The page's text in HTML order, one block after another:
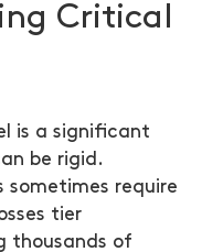
Critical
is a significant
be rigid.
sometimes require
tier
thousands of